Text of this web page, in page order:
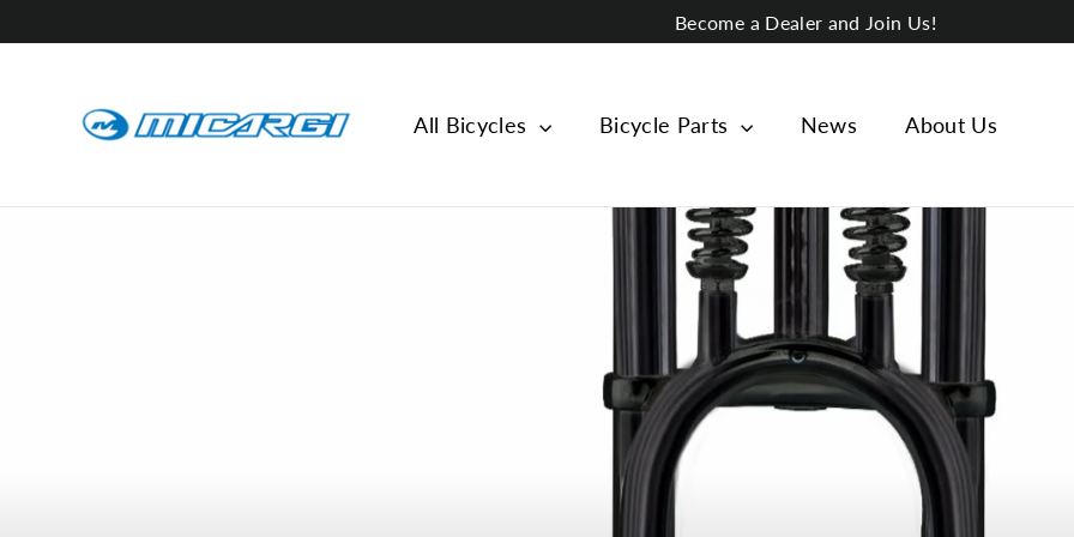
Become a Dealer and Join Us!
All Bicycles Bicycle Parts News About Us